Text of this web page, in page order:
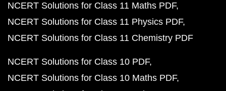
NCERT Solutions for Class 11 Maths PDF
NCERT Solutions for Class 11 Physics PDF
NCERT Solutions for Class 11 Chemistry PDF
NCERT Solutions for Class 10 PDF
NCERT Solutions for Class 10 Maths PDF